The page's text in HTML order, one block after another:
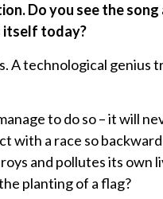
Do you see the song
itself today?
A technological genius
to do so – it will
with a race so
and pollutes its own
planting of a flag?